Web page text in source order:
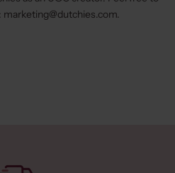
marketing@dutchies.com.